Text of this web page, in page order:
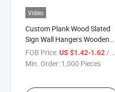
Video
Custom Plank Wood Slated
Sign Wall Hangers Wooden
Decorative Frame
FOB Price:US $1.42-1.62/ Piece
Min. Order: 1,000 Pieces